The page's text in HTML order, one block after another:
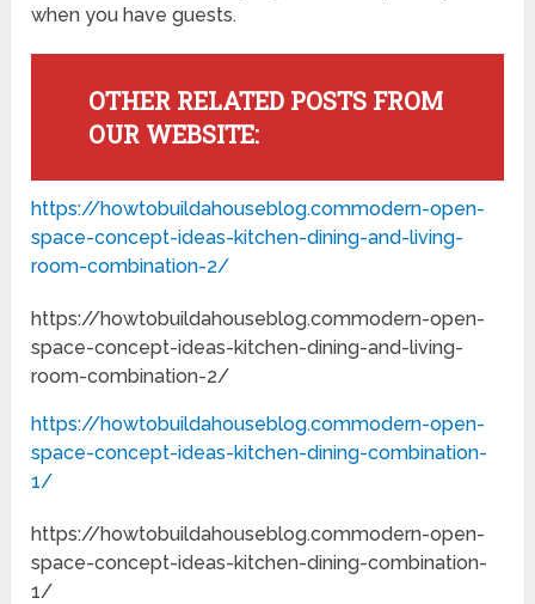
when you have guests.
OTHER RELATED POSTS FROM
OUR WEBSITE:
https://howtobuildahouseblog.commodern-open-
space-concept-ideas-kitchen-dining-and-living-
room-combination-2/
https://howtobuildahouseblog.commodern-open-
space-concept-ideas-kitchen-dining-and-living-
room-combination-2/
https://howtobuildahouseblog.commodern-open-
space-concept-ideas-kitchen-dining-combination-
1/
https://howtobuildahouseblog.commodern-open-
space-concept-ideas-kitchen-dining-combination-
1/